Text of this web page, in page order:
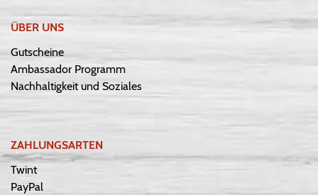
ÜBER UNS
Gutscheine
Ambassador Programm
Nachhaltigkeit und Soziales
ZAHLUNGSARTEN
Twint
PayPal